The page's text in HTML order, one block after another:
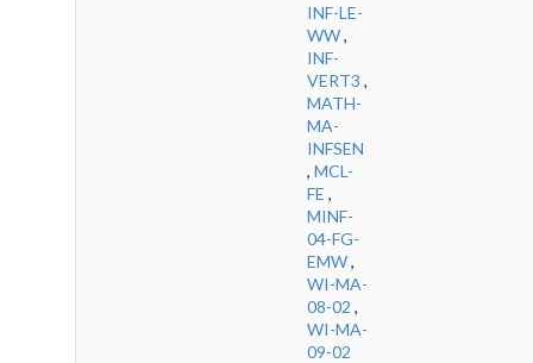
INF-LE-
WW,
INF-
VERT3 ,
MATH-
MA-
INFSEN
, MCL-
FE ,
MINF-
04-FG-
EMW,
WI-MA-
08-02 ,
WI-MA-
09-02